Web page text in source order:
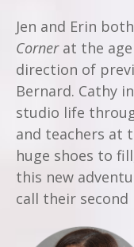
Jen and Erin
Cornerat the age
direction of
Bernard. Cathy
studio life
and teachers at
huge shoes to
this new
call their second